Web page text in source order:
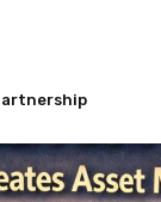
Asset